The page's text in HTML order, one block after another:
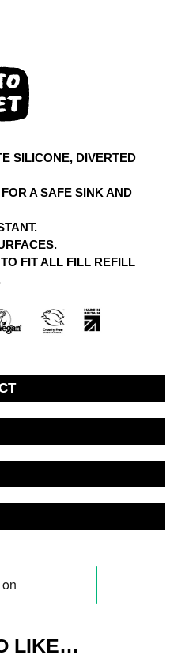
SILICONE, DIVERTED
A SAFE SINK AND
FIT ALL FILL REFILL
LIKE…